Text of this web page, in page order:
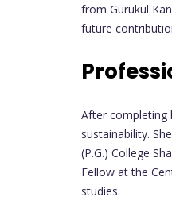
from Gurukul
future
After completing
sustainability.
(P.G.) College
Fellow at the
studies.